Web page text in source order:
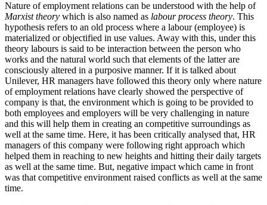
Nature of employment relations can be understood with the help of
Marxist theory which is also named as labour process theory. This
hypothesis refers to an old process where a labour (employee) is
materialized or objectified in use values. Away with this, under this
theory labours is said to be interaction between the person who
works and the natural world such that elements of the latter are
consciously altered in a purposive manner. If it is talked about
Unilever, HR managers have followed this theory only where nature
of employment relations have clearly showed the perspective of
company is that, the environment which is going to be provided to
both employees and employers will be very challenging in nature
and this will help them in creating an competitive surroundings as
well at the same time. Here, it has been critically analysed that, HR
managers of this company were following right approach which
helped them in reaching to new heights and hitting their daily targets
as well at the same time. But, negative impact which came in front
was that competitive environment raised conflicts as well at the same
time.